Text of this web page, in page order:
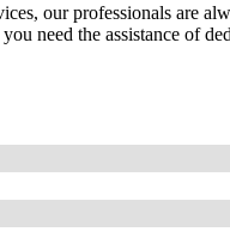
our professionals are
need the assistance of